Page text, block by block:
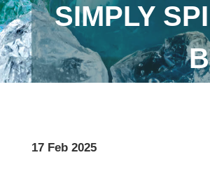
SIMPLY
17 Feb 2025